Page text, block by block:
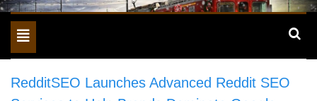
Toggle
navigation
RedditSEO Launches Advanced Reddit SEO